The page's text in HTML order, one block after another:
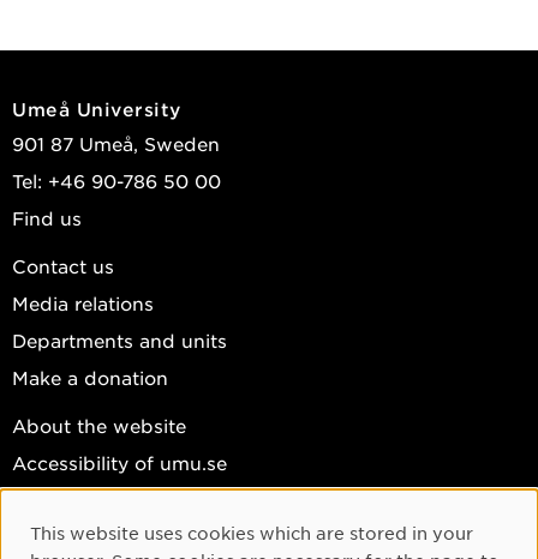
Umeå University
901 87 Umeå, Sweden
Tel: +46 90-786 50 00
Find us
Contact us
Media relations
Departments and units
Make a donation
About the website
Accessibility of umu.se
Cookie settings
Cookie Consent
This website uses cookies which are stored in your